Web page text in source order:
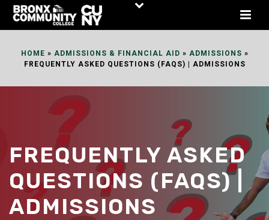
Skip
HOME » ADMISSIONS & FINANCIAL AID » ADMISSIONS »
FREQUENTLY ASKED QUESTIONS (FAQS) | ADMISSIONS
FREQUENTLY ASKED
QUESTIONS (FAQS) |
ADMISSIONS